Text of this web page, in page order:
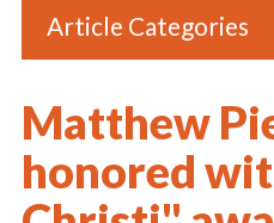
Article Categories
Blogs
Catholic Schools
Matthew
honored